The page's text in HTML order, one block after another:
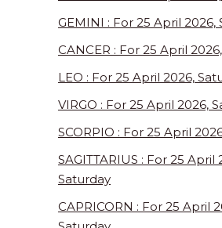
GEMINI : For 25 April 2026,
CANCER : For 25 April
LEO : For 25 April 2026,
VIRGO : For 25 April 2026,
SCORPIO : For 25 April
SAGITTARIUS : For 25 April
Saturday
CAPRICORN : For 25 April